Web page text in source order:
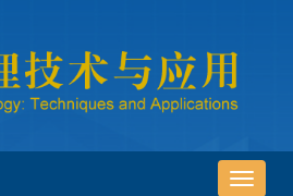
导